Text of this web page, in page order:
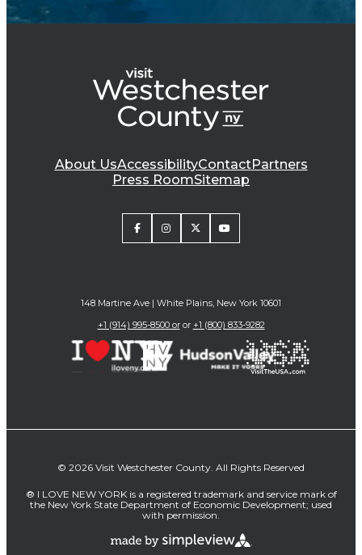
About UsAccessibilityContactPartners
Press RoomSitemap
148 Martine Ave | White Plains, New York 10601
+1 (914) 995-8500 oror +1 (800) 833-9282
© 2026 Visit Westchester County. All Rights Reserved
® I LOVE NEW YORK is a registered trademark and service mark of
the New York State Department of Economic Development; used
with permission.